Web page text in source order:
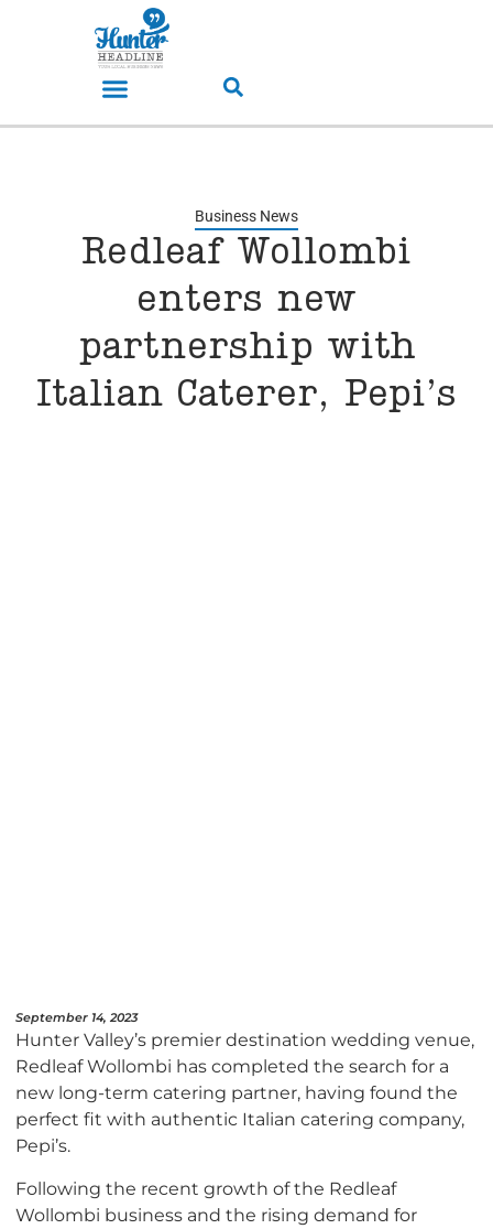
Business News
Redleaf Wollombi
enters new
partnership with
Italian Caterer, Pepi’s
September 14, 2023
Hunter Valley’s premier destination wedding venue,
Redleaf Wollombi has completed the search for a
new long-term catering partner, having found the
perfect fit with authentic Italian catering company,
Pepi’s.
Following the recent growth of the Redleaf
Wollombi business and the rising demand for